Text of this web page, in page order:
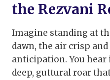
the Rezvani
Imagine standing at
dawn, the air crisp
anticipation. You
deep, guttural roar